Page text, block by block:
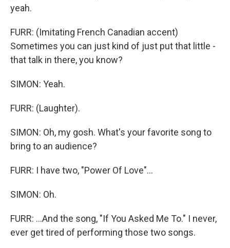
yeah.
FURR: (Imitating French Canadian accent)
Sometimes you can just kind of just put that little -
that talk in there, you know?
SIMON: Yeah.
FURR: (Laughter).
SIMON: Oh, my gosh. What's your favorite song to
bring to an audience?
FURR: I have two, "Power Of Love"...
SIMON: Oh.
FURR: ...And the song, "If You Asked Me To." I never,
ever get tired of performing those two songs.